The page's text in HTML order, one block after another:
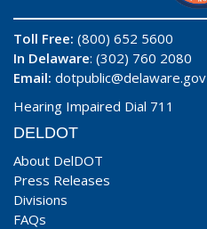
Toll Free: (800) 652 5600
In Delaware: (302) 760 2080
Email: dotpublic@delaware.gov
Hearing Impaired Dial 711
DELDOT
About DelDOT
Press Releases
Divisions
FAQs